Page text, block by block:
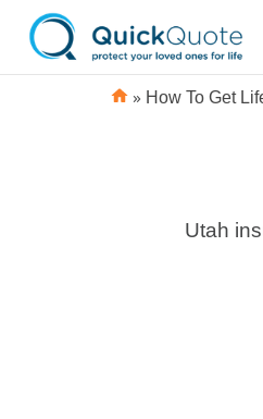
» How To Get
Utah insurance offers a 30-day grace period. At the UT Department of Insurance, you can learn about Utah insurance